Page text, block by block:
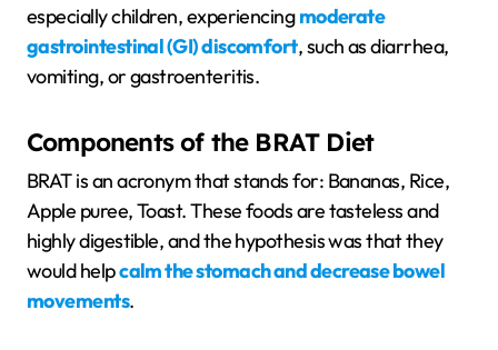
especially children, experiencingmoderate
gastrointestinal (GI) discomfort, such as diarrhea,
vomiting, or gastroenteritis.
Components of the BRAT Diet
BRAT is an acronym that stands for: Bananas, Rice,
Apple puree, Toast. These foods are tasteless and
highly digestible, and the hypothesis was that they
would helpcalm the stomach and decrease bowel
movements.